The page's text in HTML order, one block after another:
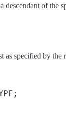
descendant of the
as specified by the